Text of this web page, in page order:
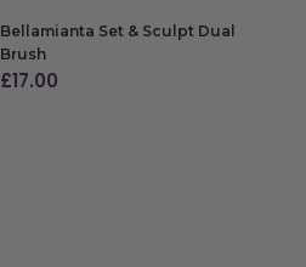
Bellamianta Set & Sculpt Dual
Brush
£17.00